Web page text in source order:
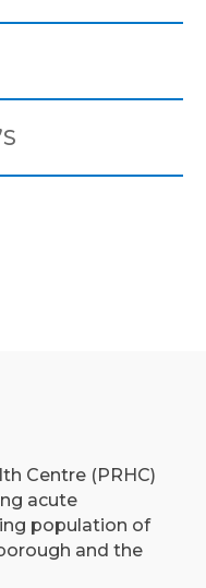
Centre (PRHC)
acute
population of
and the